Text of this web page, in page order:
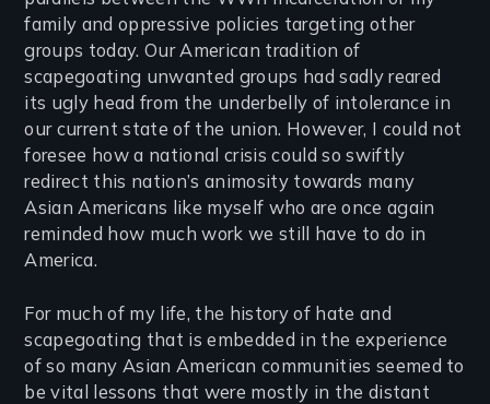
family and oppressive policies targeting other
groups today. Our American tradition of
scapegoating unwanted groups had sadly reared
its ugly head from the underbelly of intolerance in
our current state of the union. However, I could not
foresee how a national crisis could so swiftly
redirect this nation’s animosity towards many
Asian Americans like myself who are once again
reminded how much work we still have to do in
America.
For much of my life, the history of hate and
scapegoating that is embedded in the experience
of so many Asian American communities seemed to
be vital lessons that were mostly in the distant